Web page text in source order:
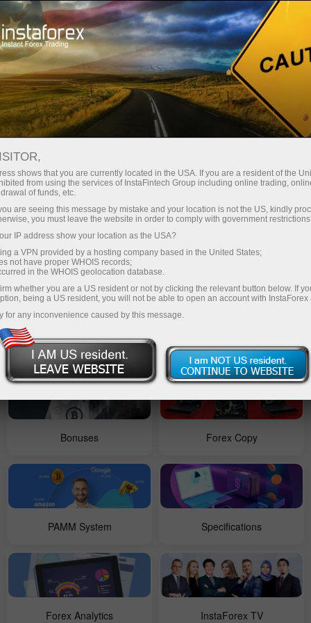
Top search:
MetaTrader
Mobile terminal Bonuses Cryptocurrency
Demo account
Popular categories
For Beginners Contests
Bonuses Forex Copy
PAMM System Specifications
Forex Analytics InstaForex TV
shows that you are currently located in the USA. If you are a resident of the
from using the services of InstaFintech Group including online trading,
of funds, etc.
are seeing this message by mistake and your location is not the US, kindly
you must leave the website in order to comply with government
IP address show your location as the USA?
a VPN provided by a hosting company based in the United States;
not have proper WHOIS records;
in the WHOIS geolocation database.
whether you are a US resident or not by clicking the relevant button below. If
being a US resident, you will not be able to open an account with InstaForex
for any inconvenience caused by this message.